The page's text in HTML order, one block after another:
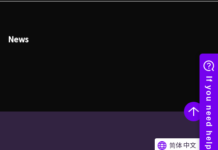
News
简体 中文